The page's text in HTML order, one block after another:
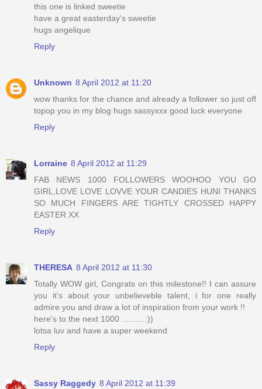
this one is linked sweetie
have a great easterday's sweetie
hugs angelique
Reply
Unknown 8 April 2012 at 11:20
wow thanks for the chance and already a follower so just off
topop you in my blog hugs sassyxxx good luck everyone
Reply
Lorraine 8 April 2012 at 11:29
FAB NEWS 1000 FOLLOWERS WOOHOO YOU GO
GIRL,LOVE LOVE LOVVE YOUR CANDIES HUNI THANKS
SO MUCH FINGERS ARE TIGHTLY CROSSED HAPPY
EASTER XX
Reply
THERESA 8 April 2012 at 11:30
Totally WOW girl, Congrats on this milestone!! I can assure
you it's about your unbelieveble talent, i for one really
admire you and draw a lot of inspiration from your work !!
here's to the next 1000 ..........:))
lotsa luv and have a super weekend
Reply
Sassy Raggedy 8 April 2012 at 11:39